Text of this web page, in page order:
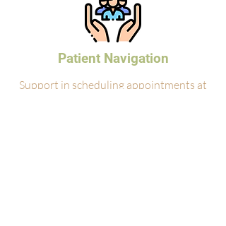
Patient Navigation
Support in scheduling appointments at